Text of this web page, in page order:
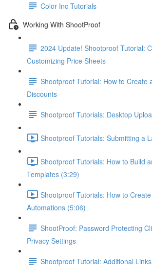
Color Inc Tutorials
Working With ShootProof
2024 Update! Shootproof Tutorial:
Customizing Price Sheets
Shootproof Tutorial: How to Create
Discounts
Shootproof Tutorials: Desktop
Shootproof Tutorials: Submitting a
Shootproof Tutorials: How to Build
Templates (3:29)
Shootproof Tutorials: How to
Automations (5:06)
ShootProof: Password Protecting
Privacy Settings
Shootproof Tutorial: Additional Links